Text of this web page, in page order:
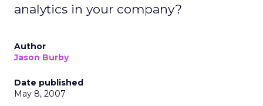
analytics in your company?
Author
Jason Burby
Date published
May 8, 2007